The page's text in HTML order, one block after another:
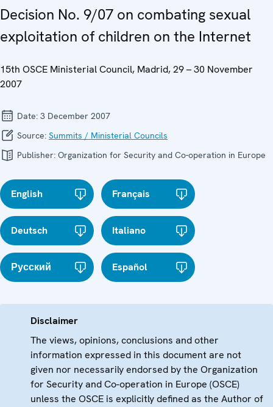
Decision No. 9/07 on combating sexual
exploitation of children on the Internet
15th OSCE Ministerial Council, Madrid, 29 – 30 November
2007
Date: 3 December 2007
Source: Summits / Ministerial Councils
Publisher: Organization for Security and Co-operation in Europe
English Français
Deutsch Italiano
Русский Español
Disclaimer
The views, opinions, conclusions and other
information expressed in this document are not
given nor necessarily endorsed by the Organization
for Security and Co-operation in Europe (OSCE)
unless the OSCE is explicitly defined as the Author of